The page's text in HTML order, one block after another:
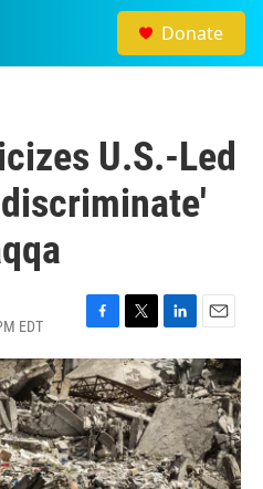
Donate
U.S.-Led
EDT
F
a
c
e
b
o
o
k
T
w
i
t
t
e
r
L
i
n
k
e
d
I
n
E
m
a
i
l